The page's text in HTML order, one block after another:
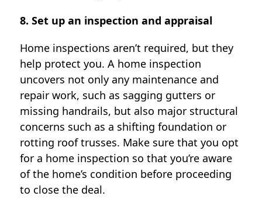
8. Set up an inspection and appraisal
Home inspections aren’t required, but they
help protect you. A home inspection
uncovers not only any maintenance and
repair work, such as sagging gutters or
missing handrails, but also major structural
concerns such as a shifting foundation or
rotting roof trusses. Make sure that you opt
for a home inspection so that you’re aware
of the home’s condition before proceeding
to close the deal.